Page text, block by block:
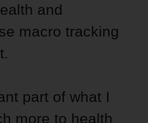
and
macro tracking
part of what I
more to health